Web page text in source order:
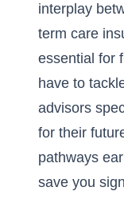
interplay
term care
essential for
have to
advisors
for their
pathways
save you